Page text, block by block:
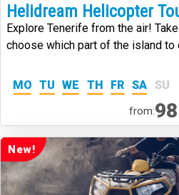
Helidream Helicopter
Explore Tenerife from the air!
choose which part of the island to
MO TU WE TH FR SA SU
from:98
New!